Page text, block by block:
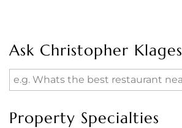
Ask Christopher Klages
Property Specialties